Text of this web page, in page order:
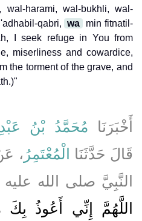
wal-harami, wal-bukhli, wal-
qabri, wa
min fitnatil-
I seek refuge in You from
miserliness and cowardice,
the torment of the grave, and
أَخْبَرَنَا مُحَمَّدُ بْنُ عَبْدِ
قَالَ حَدَّثَنَا الْمُعْتَمِرُ ،
النَّبِيَّ صلى الله
اللَّهُمَّ إِنِّي أَعُوذُ